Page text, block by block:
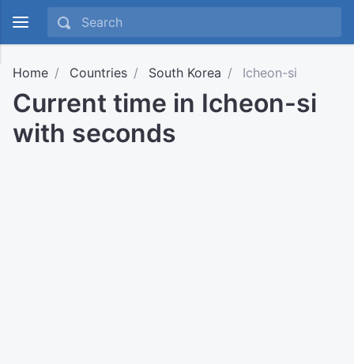
Home Countries South Korea Icheon-si
Current time in Icheon-si
with seconds